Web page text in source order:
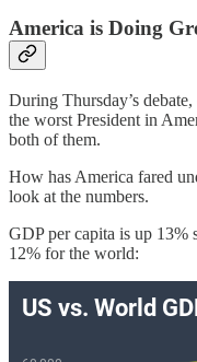
America is Doing
During Thursday’s
the worst President in
both of them.
How has America fared
look at the numbers.
GDP per capita is up 13%
12% for the world: